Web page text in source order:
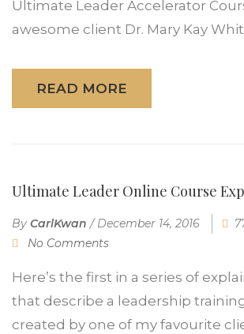
Ultimate Leader Accelerator
awesome client Dr. Mary Kay
READ MORE
Ultimate Leader Online Course
By CarlKwan /December 14, 2016
No Comments
Here’s the first in a series of
that describe a leadership
created by one of my favourite